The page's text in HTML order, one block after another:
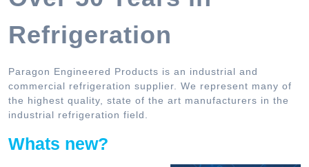
Refrigeration
Paragon Engineered Products is an industrial and
commercial refrigeration supplier. We represent many of
the highest quality, state of the art manufacturers in the
industrial refrigeration field.
Whats new?